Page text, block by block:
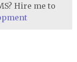
Hire me to